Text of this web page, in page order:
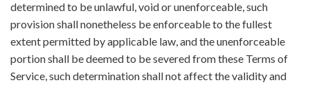
determined to be unlawful, void or unenforceable, such
provision shall nonetheless be enforceable to the fullest
extent permitted by applicable law, and the unenforceable
portion shall be deemed to be severed from these Terms of
Service, such determination shall not affect the validity and